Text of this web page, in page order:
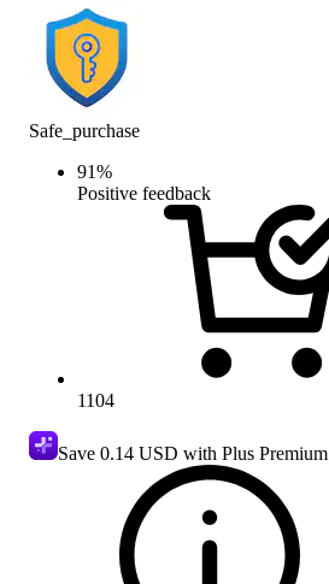
Safe_purchase
91%
Positive feedback
1104
Save 0.14 USD with Plus Premium